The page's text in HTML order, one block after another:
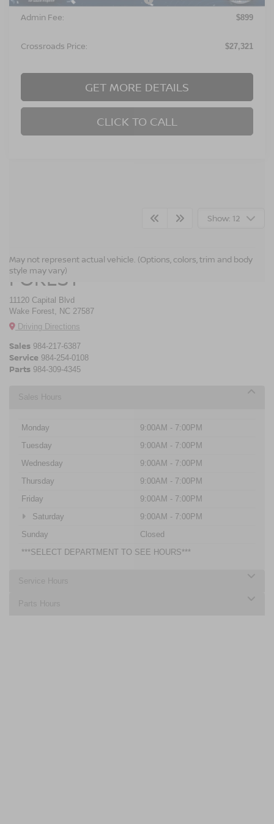
Admin Fee: $899
Crossroads Price: $27,321
GET MORE DETAILS
CLICK TO CALL
Show: 12
May not represent actual vehicle. (Options, colors, trim and body
style may vary)
CROSSROADS NISSAN WAKE
FOREST
11120 Capital Blvd
Wake Forest, NC 27587
Driving Directions
Sales 984-217-6387
Service 984-254-0108
Parts 984-309-4345
Sales Hours
Monday
9:00AM - 7:00PM
Tuesday
9:00AM - 7:00PM
Wednesday
9:00AM - 7:00PM
Thursday
9:00AM - 7:00PM
Friday
9:00AM - 7:00PM
Saturday
9:00AM - 7:00PM
Sunday
Closed
***SELECT DEPARTMENT TO SEE HOURS***
Service Hours
Parts Hours